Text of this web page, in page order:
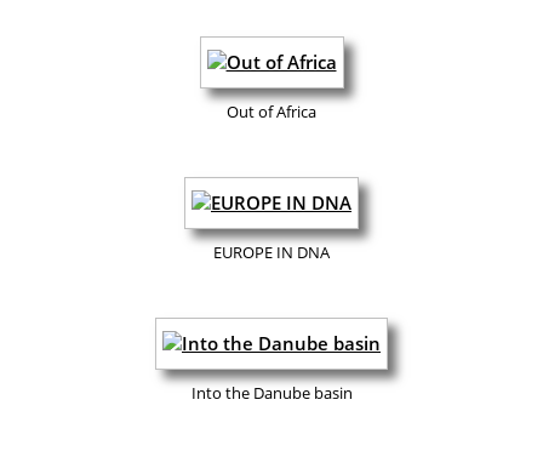
Out of Africa
EUROPE IN DNA
Into the Danube basin